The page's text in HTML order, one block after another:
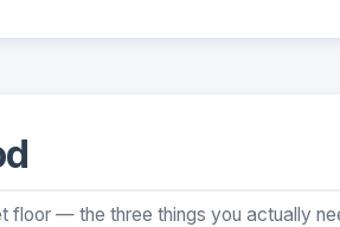
floor — the three things you actually